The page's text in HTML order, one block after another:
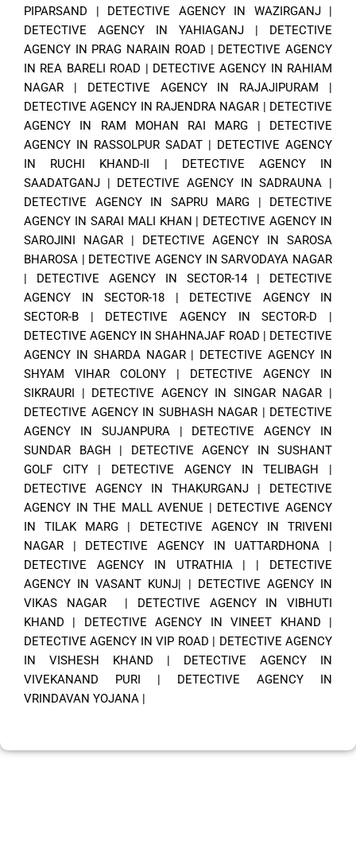
PIPARSAND | DETECTIVE AGENCY IN WAZIRGANJ|
DETECTIVE AGENCY IN YAHIAGANJ | DETECTIVE
AGENCY IN PRAG NARAIN ROAD | DETECTIVE AGENCY
IN REA BARELI ROAD | DETECTIVE AGENCY IN RAHIAM
NAGAR | DETECTIVE AGENCY IN RAJAJIPURAM |
DETECTIVE AGENCY IN RAJENDRA NAGAR | DETECTIVE
AGENCY IN RAM MOHAN RAI MARG | DETECTIVE
AGENCY IN RASSOLPUR SADAT | DETECTIVE AGENCY
IN RUCHI KHAND-II | DETECTIVE AGENCY IN
SAADATGANJ | DETECTIVE AGENCY IN SADRAUNA |
DETECTIVE AGENCY IN SAPRU MARG | DETECTIVE
AGENCY IN SARAI MALI KHAN | DETECTIVE AGENCY IN
SAROJINI NAGAR| DETECTIVE AGENCY IN SAROSA
BHAROSA | DETECTIVE AGENCY IN SARVODAYA NAGAR
| DETECTIVE AGENCY IN SECTOR-14| DETECTIVE
AGENCY IN SECTOR-18 | DETECTIVE AGENCY IN
SECTOR-B | DETECTIVE AGENCY IN SECTOR-D |
DETECTIVE AGENCY IN SHAHNAJAF ROAD | DETECTIVE
AGENCY IN SHARDA NAGAR| DETECTIVE AGENCY IN
SHYAM VIHAR COLONY | DETECTIVE AGENCY IN
SIKRAURI | DETECTIVE AGENCY IN SINGAR NAGAR |
DETECTIVE AGENCY IN SUBHASH NAGAR | DETECTIVE
AGENCY IN SUJANPURA| DETECTIVE AGENCY IN
SUNDAR BAGH | DETECTIVE AGENCY IN SUSHANT
GOLF CITY| DETECTIVE AGENCY IN TELIBAGH |
DETECTIVE AGENCY IN THAKURGANJ | DETECTIVE
AGENCY IN THE MALL AVENUE | DETECTIVE AGENCY
IN TILAK MARG | DETECTIVE AGENCY IN TRIVENI
NAGAR | DETECTIVE AGENCY IN UATTARDHONA |
DETECTIVE AGENCY IN UTRATHIA| | DETECTIVE
AGENCY IN VASANT KUNJ| | DETECTIVE AGENCY IN
VIKAS NAGAR| DETECTIVE AGENCY IN VIBHUTI
KHAND | DETECTIVE AGENCY IN VINEET KHAND |
DETECTIVE AGENCY IN VIP ROAD | DETECTIVE AGENCY
IN VISHESH KHAND | DETECTIVE AGENCY IN
VIVEKANAND PURI | DETECTIVE AGENCY IN
VRINDAVAN YOJANA |